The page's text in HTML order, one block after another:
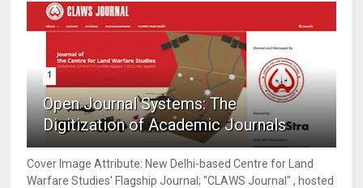
1
Open Journal Systems: The
Digitization of Academic Journals
Cover Image Attribute: New Delhi-based Centre for Land
Warfare Studies' Flagship Journal; "CLAWS Journal" , hosted